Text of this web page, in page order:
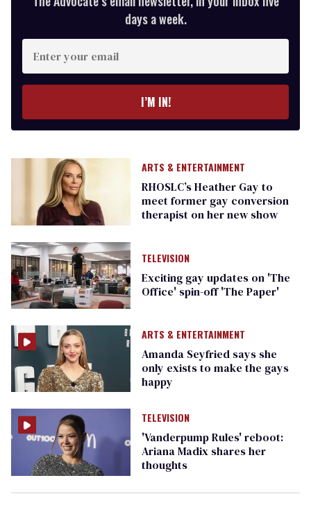
days a week.
Enter
your
email
I’M IN!
ARTS & ENTERTAINMENT
RHOSLC’s Heather Gay to
meet former gay conversion
therapist on her new show
TELEVISION
Exciting gay updates on 'The
Office' spin-off 'The Paper'
ARTS & ENTERTAINMENT
Amanda Seyfried says she
only exists to make the gays
happy
TELEVISION
'Vanderpump Rules' reboot:
Ariana Madix shares her
thoughts